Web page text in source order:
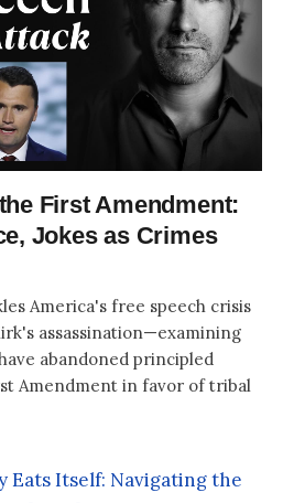
First Amendment:
Jokes as Crimes
America's free speech crisis
assassination—examining
abandoned principled
Amendment in favor of tribal